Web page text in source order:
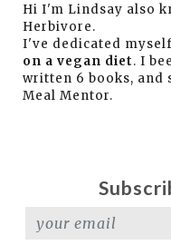
Hi I'm Lindsay also
Herbivore.
I've dedicated
on a vegan diet. I
written 6 books, and
Meal Mentor.